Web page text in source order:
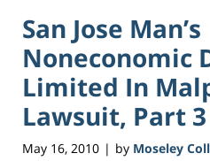
San Jose Man’s
Noneconomic
Limited In
Lawsuit, Part
May 16, 2010 | by Moseley